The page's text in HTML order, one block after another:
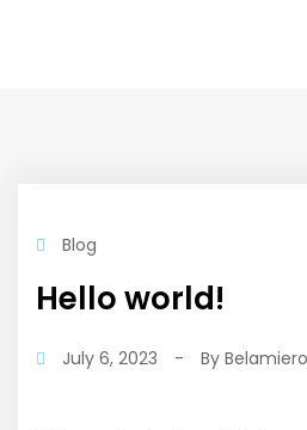
Blog
Hello world!
July 6, 2023 - By